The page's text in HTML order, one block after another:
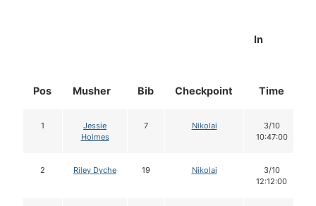
Pos Musher Bib Checkpoint
In
Time
1
Jessie
Holmes
7 Nikolai
3/10
10:47:00
2 Riley Dyche 19 Nikolai
3/10
12:12:00